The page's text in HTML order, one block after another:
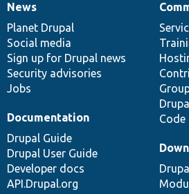
News
items
News
Planet Drupal
Social media
Sign up for Drupal news
Security advisories
Jobs
Our
community
Documentation
Documentation
Drupal Guide
Drupal User Guide
Developer docs
API.Drupal.org
Drupal
code
base
Governance
of
community